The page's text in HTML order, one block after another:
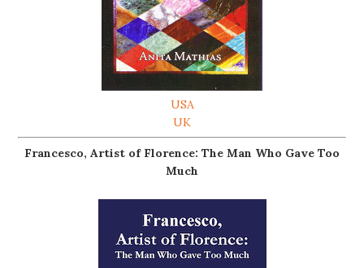
USA
UK
Francesco, Artist of Florence: The Man Who Gave Too
Much